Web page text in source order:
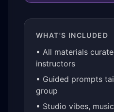
WHAT'S INCLUDED
• All materials
instructors
• Guided prompts
group
• Studio vibes,